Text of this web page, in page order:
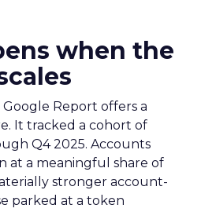
when the
Google Report offers a
It tracked a cohort of
Q4 2025. Accounts
at a meaningful share of
stronger account-
parked at a token